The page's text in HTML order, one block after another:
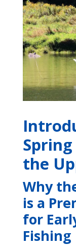
the
Why
is a
for
Fishing